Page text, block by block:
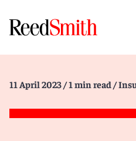
11 April 2023 / 1 min read /